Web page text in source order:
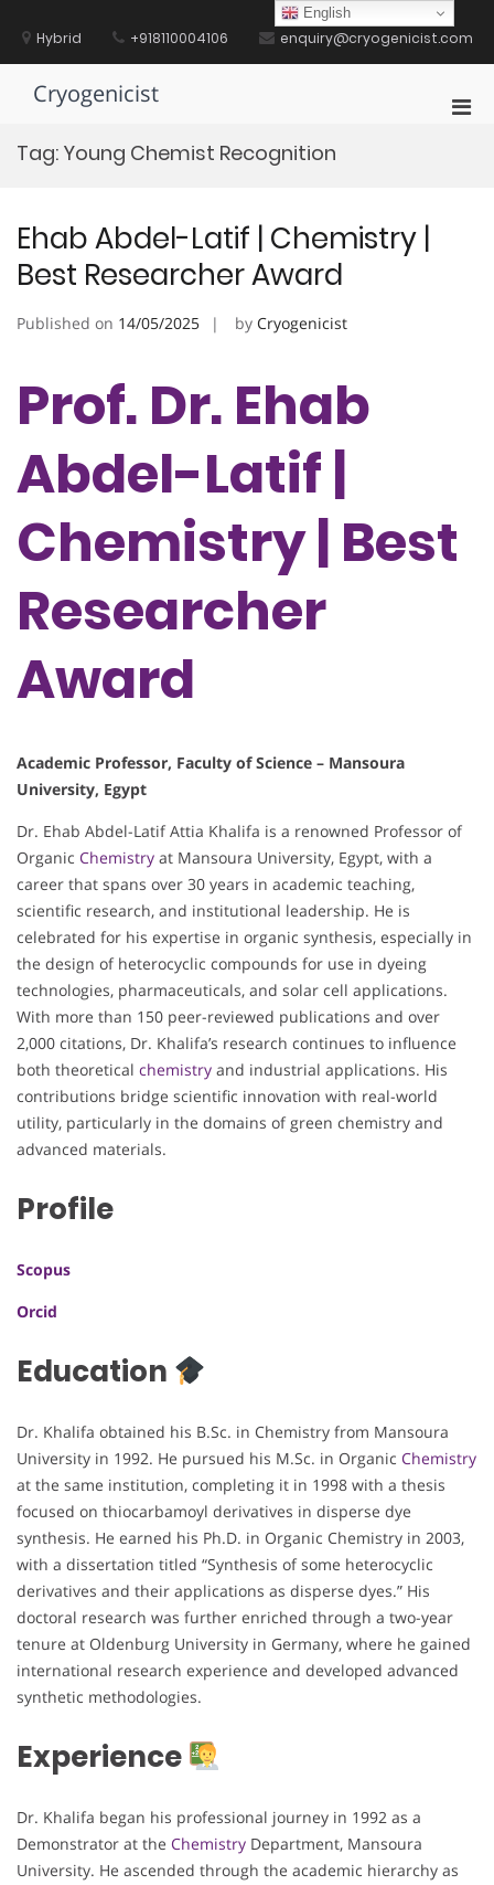
contentHybrid +918110004106 enquiry@cryogenicist.com
Cryogenicist
Tag: Young Chemist Recognition
Ehab Abdel-Latif | Chemistry |
Best Researcher Award
Published on 14/05/2025 by Cryogenicist
Prof. Dr. Ehab
Abdel-Latif |
Chemistry | Best
Researcher
Award
Academic Professor, Faculty of Science – Mansoura
University, Egypt
Dr. Ehab Abdel-Latif Attia Khalifa is a renowned Professor of
Organic Chemistry at Mansoura University, Egypt, with a
career that spans over 30 years in academic teaching,
scientific research, and institutional leadership. He is
celebrated for his expertise in organic synthesis, especially in
the design of heterocyclic compounds for use in dyeing
technologies, pharmaceuticals, and solar cell applications.
With more than 150 peer-reviewed publications and over
2,000 citations, Dr. Khalifa’s research continues to influence
both theoretical chemistry and industrial applications. His
contributions bridge scientific innovation with real-world
utility, particularly in the domains of green chemistry and
advanced materials.
Profile
Scopus
Orcid
Education
Dr. Khalifa obtained his B.Sc. in Chemistry from Mansoura
University in 1992. He pursued his M.Sc. in Organic Chemistry
at the same institution, completing it in 1998 with a thesis
focused on thiocarbamoyl derivatives in disperse dye
synthesis. He earned his Ph.D. in Organic Chemistry in 2003,
with a dissertation titled “Synthesis of some heterocyclic
derivatives and their applications as disperse dyes.” His
doctoral research was further enriched through a two-year
tenure at Oldenburg University in Germany, where he gained
international research experience and developed advanced
synthetic methodologies.
Experience
Dr. Khalifa began his professional journey in 1992 as a
Demonstrator at the Chemistry Department, Mansoura
University. He ascended through the academic hierarchy as
English